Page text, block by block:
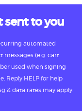
sent to you
automated
messages (e.g. cart
used when signing
Reply HELP for help
& data rates may apply.